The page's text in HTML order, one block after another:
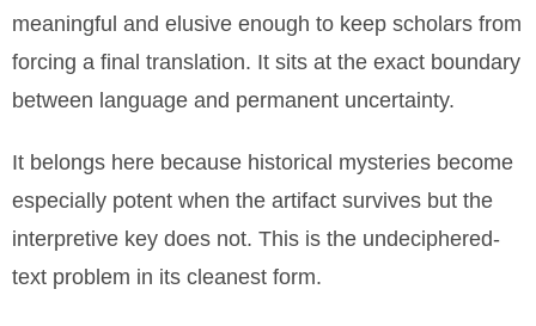
meaningful and elusive enough to keep scholars from
forcing a final translation. It sits at the exact boundary
between language and permanent uncertainty.
It belongs here because historical mysteries become
especially potent when the artifact survives but the
interpretive key does not. This is the undeciphered-
text problem in its cleanest form.